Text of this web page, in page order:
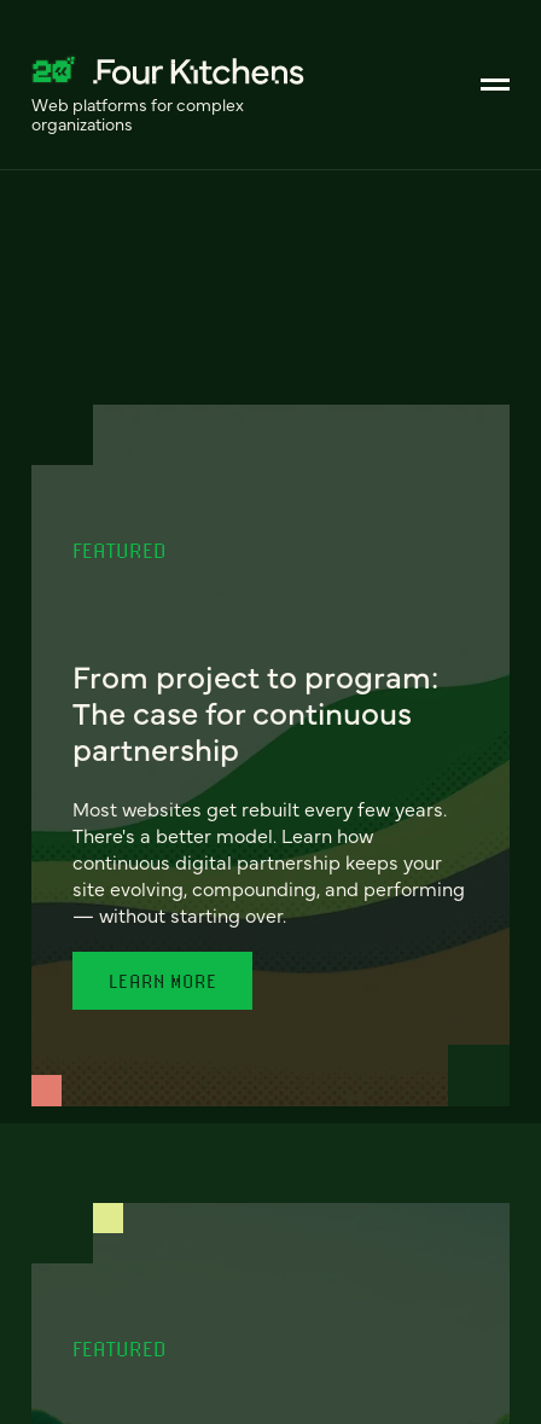
Web platforms for complex
organizations
FEATURED
From project to program:
The case for continuous
partnership
Most websites get rebuilt every few years.
There's a better model. Learn how
continuous digital partnership keeps your
site evolving, compounding, and performing
— without starting over.
LEARN MORE
FEATURED